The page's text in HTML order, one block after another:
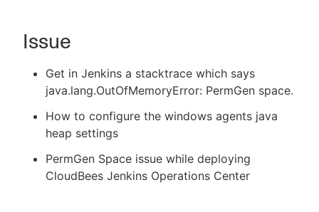
New to CloudBees or returning.
Issue
Get in Jenkins a stacktrace which says
java.lang.OutOfMemoryError: PermGen space.
How to configure the windows agents java
heap settings
PermGen Space issue while deploying
CloudBees Jenkins Operations Center